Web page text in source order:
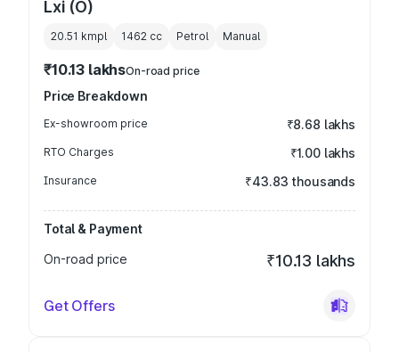
Lxi (O)
20.51 kmpl 1462 cc Petrol Manual
₹10.13 lakhsOn-road price
Price Breakdown
Ex-showroom price ₹8.68 lakhs
RTO Charges ₹1.00 lakhs
Insurance ₹43.83 thousands
Total & Payment
On-road price
₹10.13 lakhs
Get Offers